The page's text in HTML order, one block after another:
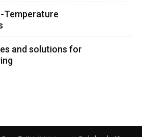
Temperature
and solutions for